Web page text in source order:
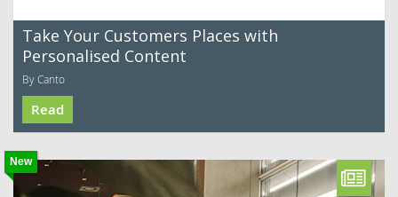
Take Your Customers Places with
Personalised Content
By Canto
Read
New